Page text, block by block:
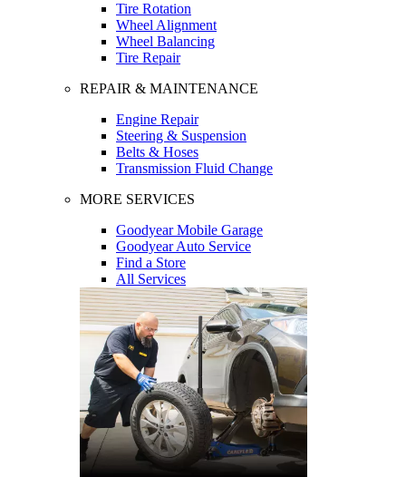
Tire Rotation
Wheel Alignment
Wheel Balancing
Tire Repair
REPAIR & MAINTENANCE
Engine Repair
Steering & Suspension
Belts & Hoses
Transmission Fluid Change
MORE SERVICES
Goodyear Mobile Garage
Goodyear Auto Service
Find a Store
All Services